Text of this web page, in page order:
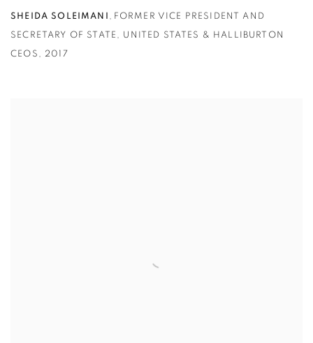
SHEIDA SOLEIMANI , FORMER VICE PRESIDENT AND
SECRETARY OF STATE , UNITED STATES & HALLIBURTON
CEOS , 2017